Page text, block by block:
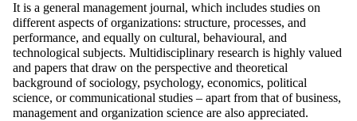
It is a general management journal, which includes studies on
different aspects of organizations: structure, processes, and
performance, and equally on cultural, behavioural, and
technological subjects. Multidisciplinary research is highly valued
and papers that draw on the perspective and theoretical
background of sociology, psychology, economics, political
science, or communicational studies – apart from that of business,
management and organization science are also appreciated.